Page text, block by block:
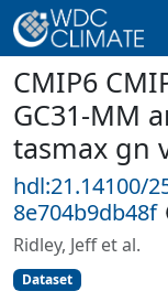
CMIP6
GC31-MM
tasmax gn
hdl:21.14100/
8e704b9db48f
Ridley, Jeff et al.
Dataset